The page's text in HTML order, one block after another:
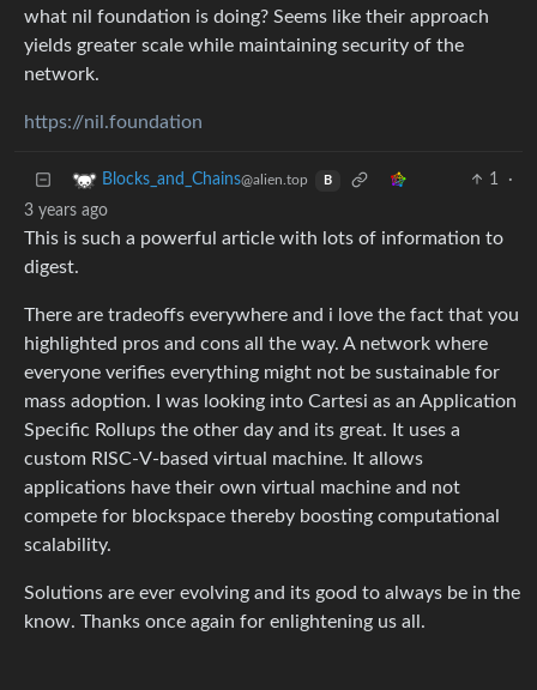
what nil foundation is doing? Seems like their approach
yields greater scale while maintaining security of the
network.
https://nil.foundation
Blocks_and_Chains@alien.top B 1
·
3 years ago
This is such a powerful article with lots of information to
digest.
There are tradeoffs everywhere and i love the fact that you
highlighted pros and cons all the way. A network where
everyone verifies everything might not be sustainable for
mass adoption. I was looking into Cartesi as an Application
Specific Rollups the other day and its great. It uses a
custom RISC-V-based virtual machine. It allows
applications have their own virtual machine and not
compete for blockspace thereby boosting computational
scalability.
Solutions are ever evolving and its good to always be in the
know. Thanks once again for enlightening us all.